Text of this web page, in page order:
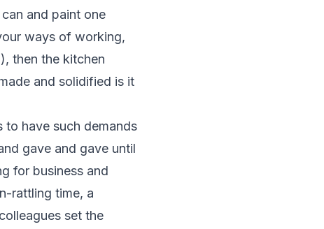
and paint one
ways of working,
then the kitchen
and solidified is it
have such demands
gave and gave until
for business and
rattling time, a
set the